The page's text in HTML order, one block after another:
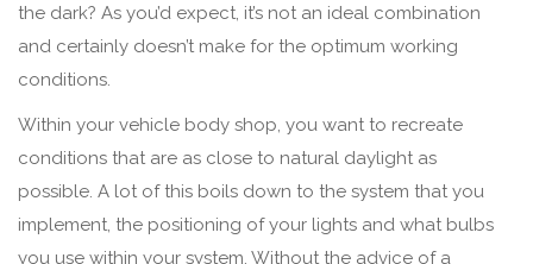
the dark? As you’d expect, it’s not an ideal combination
and certainly doesn’t make for the optimum working
conditions.
Within your vehicle body shop, you want to recreate
conditions that are as close to natural daylight as
possible. A lot of this boils down to the system that you
implement, the positioning of your lights and what bulbs
you use within your system. Without the advice of a